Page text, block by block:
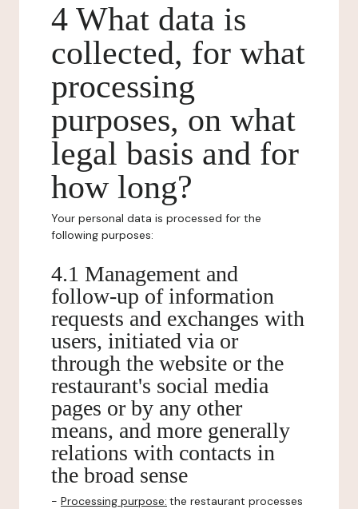
4 What data is
collected, for what
processing
purposes, on what
legal basis and for
how long?
Your personal data is processed for the
following purposes:
4.1 Management and
follow-up of information
requests and exchanges with
users, initiated via or
through the website or the
restaurant's social media
pages or by any other
means, and more generally
relations with contacts in
the broad sense
- Processing purpose: the restaurant processes